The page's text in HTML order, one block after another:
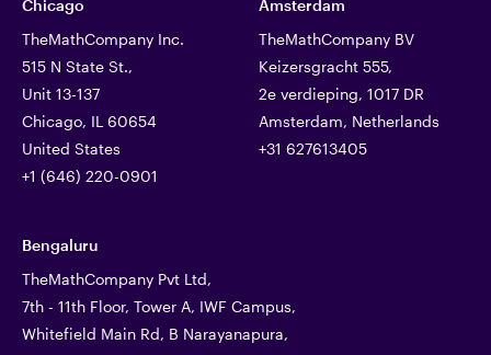
Chicago
TheMathCompany Inc.
515 N State St.,
Unit 13-137
Chicago, IL 60654
United States
+1 (646) 220-0901
Amsterdam
TheMathCompany BV
Keizersgracht 555,
2e verdieping, 1017 DR
Amsterdam, Netherlands
+31 627613405
Bengaluru
TheMathCompany Pvt Ltd,
7th - 11th Floor, Tower A, IWF Campus,
Whitefield Main Rd, B Narayanapura,